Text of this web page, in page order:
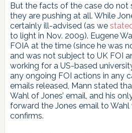
But the facts of the case do not
they are pushing at all. While
certainly ill-advised (as we
to light in Nov. 2009). Eugene
FOIA at the time (since he was
and was not subject to UK FOI
working for a US-based
any ongoing FOI actions in any
emails released, Mann stated
Wahl of Jones’ email, and his
forward the Jones email to Wahl
confirms.